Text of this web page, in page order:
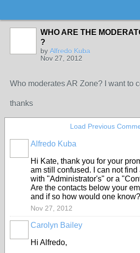
WHO ARE THE
?
by Alfredo Kuba
Nov 27, 2012
Who moderates AR Zone? I want to
thanks
Load Previous
Alfredo Kuba
Hi Kate, thank you for your
am still confused. I can not
with "Administrator's" or a
Are the contacts below your
and if so how would one know?
Nov 27, 2012
Carolyn Bailey
Hi Alfredo,